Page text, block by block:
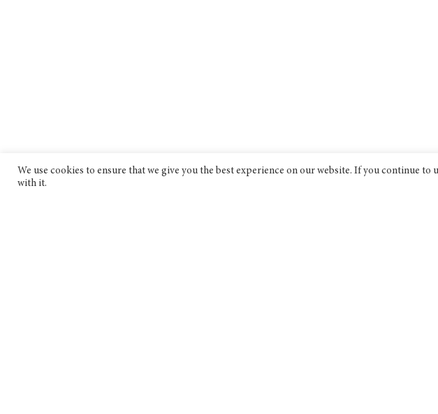
We use cookies to ensure that we give you the best experience on our website. If you continue to
with it.